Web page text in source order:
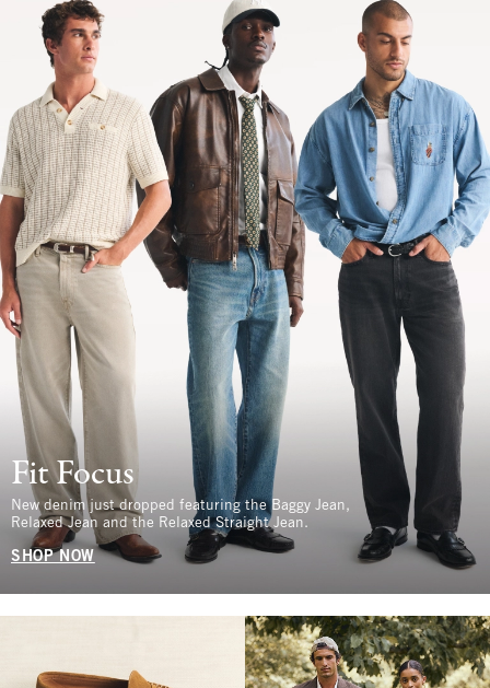
Fit Focus
New denim just dropped featuring the Baggy Jean,
Relaxed Jean and the Relaxed Straight Jean.
SHOP NOW